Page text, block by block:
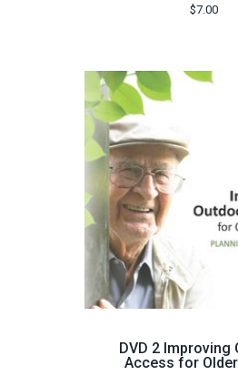
$7.00
DVD 2 Improving
Access for